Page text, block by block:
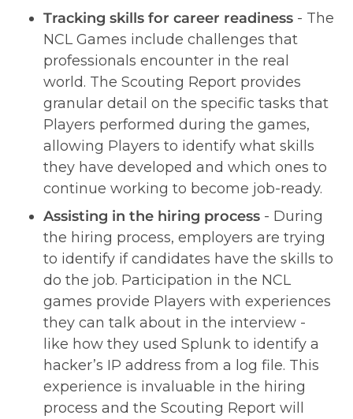
Tracking skills for career readiness - The
NCL Games include challenges that
professionals encounter in the real
world. The Scouting Report provides
granular detail on the specific tasks that
Players performed during the games,
allowing Players to identify what skills
they have developed and which ones to
continue working to become job-ready.
Assisting in the hiring process - During
the hiring process, employers are trying
to identify if candidates have the skills to
do the job. Participation in the NCL
games provide Players with experiences
they can talk about in the interview -
like how they used Splunk to identify a
hacker’s IP address from a log file. This
experience is invaluable in the hiring
process and the Scouting Report will